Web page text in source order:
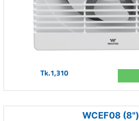
Tk.1,310
WCEF08 (8")